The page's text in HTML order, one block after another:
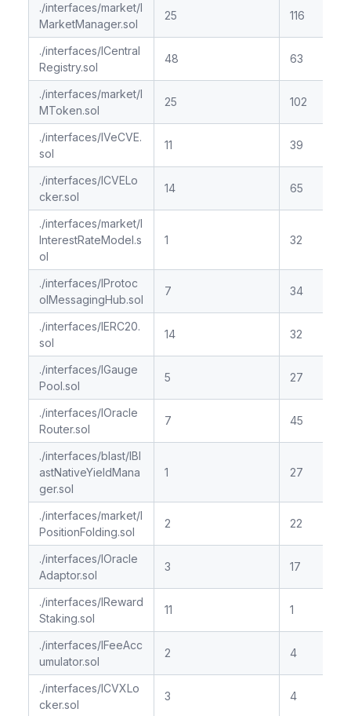
./interfaces/market/I
MarketManager.sol
25 116
./interfaces/ICentral
Registry.sol
48 63
./interfaces/market/I
MToken.sol
25 102
./interfaces/IVeCVE.
sol
11 39
./interfaces/ICVELo
cker.sol
14 65
./interfaces/market/I
InterestRateModel.s
ol
1 32
./interfaces/IProtoc
olMessagingHub.sol
7 34
./interfaces/IERC20.
sol
14 32
./interfaces/IGauge
Pool.sol
5 27
./interfaces/IOracle
Router.sol
7 45
./interfaces/blast/IBl
astNativeYieldMana
ger.sol
1 27
./interfaces/market/I
PositionFolding.sol
2 22
./interfaces/IOracle
Adaptor.sol
3 17
./interfaces/IReward
Staking.sol
11 1
./interfaces/IFeeAcc
umulator.sol
2 4
./interfaces/ICVXLo
cker.sol
3 4